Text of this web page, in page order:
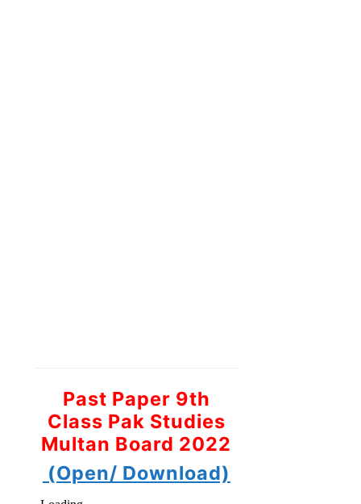
Past Paper 9th
Class Pak Studies
Multan Board 2022
(Open/ Download)